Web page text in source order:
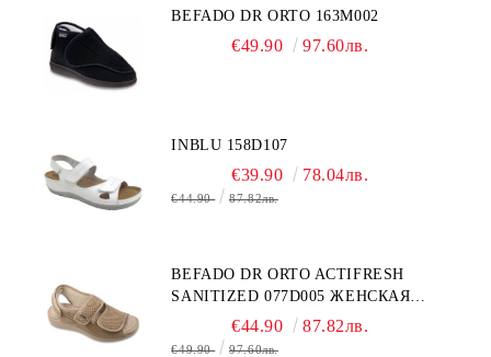
BEFADO DR ORTO 163M002
€49.90 97.60лв.
INBLU 158D107
€39.90 78.04лв.
€44.90 87.82лв.
BEFADO DR ORTO ACTIFRESH
SANITIZED 077D005 ЖЕНСКАЯ
€44.90 87.82лв.
€49.90 97.60лв.